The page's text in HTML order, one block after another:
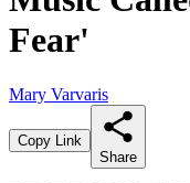
Fear'
Mary Varvaris
Copy Link
Share